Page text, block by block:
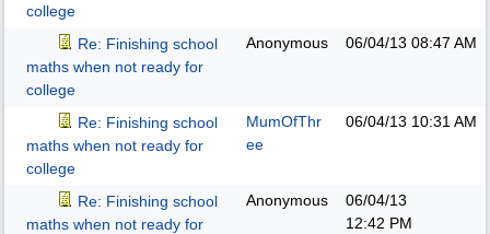
college
Re: Finishing school
maths when not ready for
college
Anonymous 06/04/13 08:47 AM
Re: Finishing school
maths when not ready for
college
MumOfThr
ee
06/04/13 10:31 AM
Re: Finishing school
maths when not ready for
Anonymous
06/04/13
12:42 PM